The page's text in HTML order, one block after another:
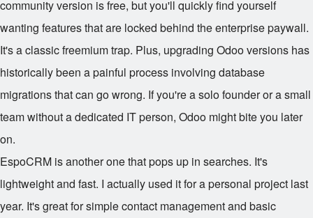
community version is free, but you'll quickly find yourself
wanting features that are locked behind the enterprise paywall.
It's a classic freemium trap. Plus, upgrading Odoo versions has
historically been a painful process involving database
migrations that can go wrong. If you're a solo founder or a small
team without a dedicated IT person, Odoo might bite you later
on.
EspoCRM is another one that pops up in searches. It's
lightweight and fast. I actually used it for a personal project last
year. It's great for simple contact management and basic